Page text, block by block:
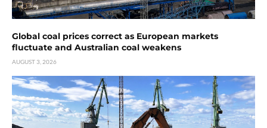
Global coal prices correct as European markets
fluctuate and Australian coal weakens
AUGUST 3, 2026